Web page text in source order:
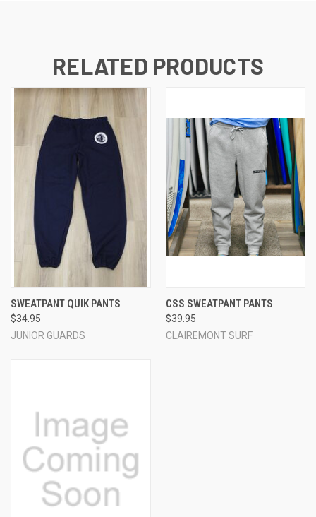
RELATED PRODUCTS
SWEATPANT QUIK PANTS
$34.95
JUNIOR GUARDS
CSS SWEATPANT PANTS
$39.95
CLAIREMONT SURF